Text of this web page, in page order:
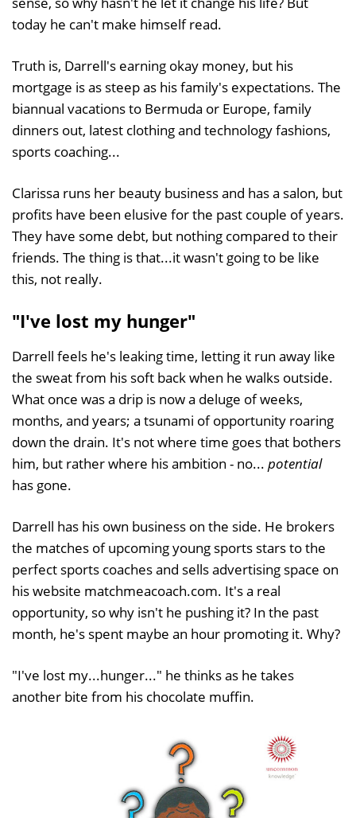
today he can't make himself read.
Truth is, Darrell's earning okay money, but his
mortgage is as steep as his family's expectations. The
biannual vacations to Bermuda or Europe, family
dinners out, latest clothing and technology fashions,
sports coaching...
Clarissa runs her beauty business and has a salon, but
profits have been elusive for the past couple of years.
They have some debt, but nothing compared to their
friends. The thing is that...it wasn't going to be like
this, not really.
"I've lost my hunger"
Darrell feels he's leaking time, letting it run away like
the sweat from his soft back when he walks outside.
What once was a drip is now a deluge of weeks,
months, and years; a tsunami of opportunity roaring
down the drain. It's not where time goes that bothers
him, but rather where his ambition - no... potential
has gone.
Darrell has his own business on the side. He brokers
the matches of upcoming young sports stars to the
perfect sports coaches and sells advertising space on
his website matchmeacoach.com. It's a real
opportunity, so why isn't he pushing it? In the past
month, he's spent maybe an hour promoting it. Why?
"I've lost my...hunger..." he thinks as he takes
another bite from his chocolate muffin.